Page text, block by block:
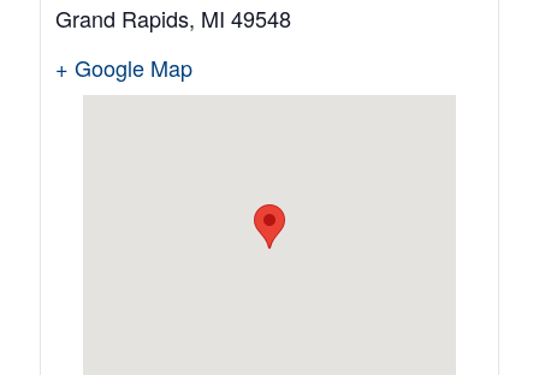
Grand Rapids, MI 49548
+ Google Map